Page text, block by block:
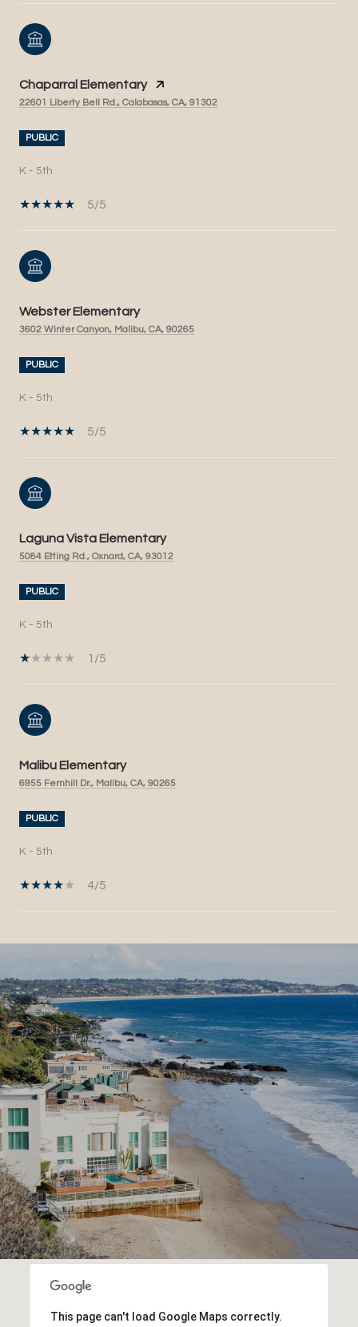
Chaparral Elementary
22601 Liberty Bell Rd., Calabasas, CA, 91302
PUBLIC
K - 5th
5/5
Webster Elementary
3602 Winter Canyon, Malibu, CA, 90265
PUBLIC
K - 5th
5/5
Laguna Vista Elementary
5084 Etting Rd., Oxnard, CA, 93012
PUBLIC
K - 5th
1/5
Malibu Elementary
6955 Fernhill Dr., Malibu, CA, 90265
PUBLIC
K - 5th
4/5
SHOW MORE
This page can't load Google Maps correctly.